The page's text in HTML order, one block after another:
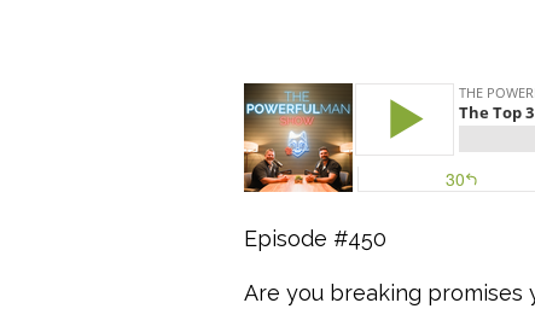
Episode #450
Are you breaking promises